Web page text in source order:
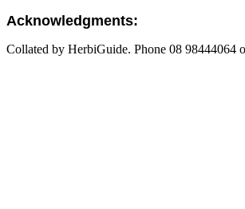
Acknowledgments:
Collated by HerbiGuide. Phone 08